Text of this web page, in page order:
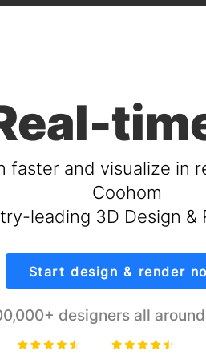
faster and visualize in
Coohom
leading 3D Design &
Start design & render
designers all